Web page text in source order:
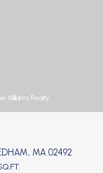
Williams Realty
MA 02492